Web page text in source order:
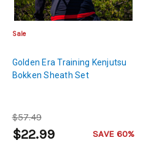
Sale
Golden Era Training Kenjutsu
Bokken Sheath Set
$57.49
$22.99 SAVE 60%